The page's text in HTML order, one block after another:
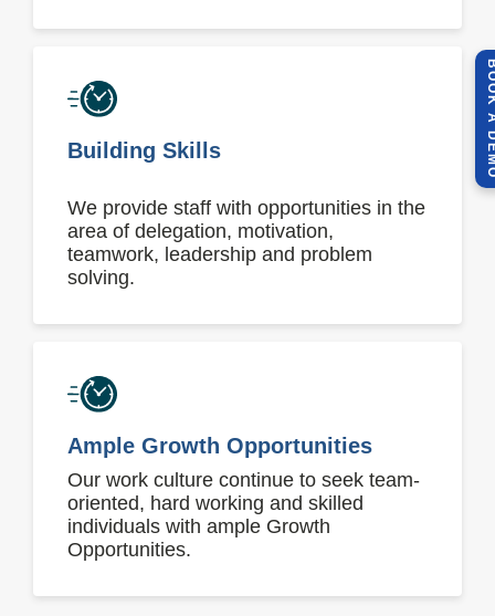
Building Skills
We provide staff with opportunities in the
area of delegation, motivation,
teamwork, leadership and problem
solving.
Ample Growth Opportunities
Our work culture continue to seek team-
oriented, hard working and skilled
individuals with ample Growth
Opportunities.